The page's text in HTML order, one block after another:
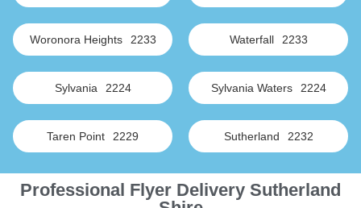
Woronora Heights 2233 Waterfall 2233
Sylvania 2224 Sylvania Waters 2224
Taren Point 2229 Sutherland 2232
Professional Flyer Delivery Sutherland